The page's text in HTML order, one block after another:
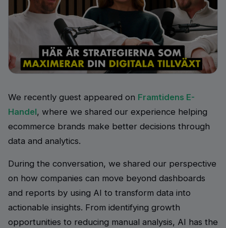
We recently guest appeared on Framtidens E-
Handel, where we shared our experience helping
ecommerce brands make better decisions through
data and analytics.
During the conversation, we shared our perspective
on how companies can move beyond dashboards
and reports by using AI to transform data into
actionable insights. From identifying growth
opportunities to reducing manual analysis, AI has the